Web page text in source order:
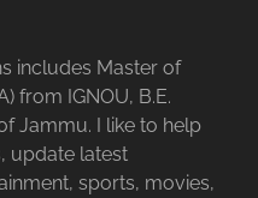
includes Master of
from IGNOU, B.E.
Jammu. I like to help
update latest
sports, movies,